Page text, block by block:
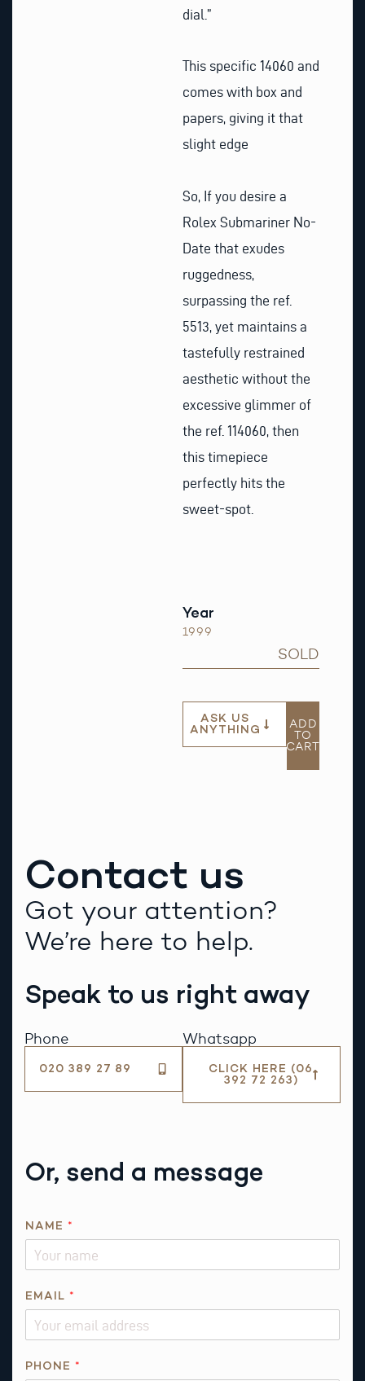
dial.”
This specific 14060 and
comes with box and
papers, giving it that
slight edge
So, If you desire a
Rolex Submariner No-
Date that exudes
ruggedness,
surpassing the ref.
5513, yet maintains a
tastefully restrained
aesthetic without the
excessive glimmer of
the ref. 114060, then
this timepiece
perfectly hits the
sweet-spot.
Year
1999
SOLD
ASK US
ANYTHING
ADD
TO
CART
Contact us
Got your attention?
We’re here to help.
Speak to us right away
Phone
020 389 27 89
Whatsapp
CLICK HERE (06
392 72 263)
Or, send a message
*
I
NAME *
EMAIL *
PHONE *